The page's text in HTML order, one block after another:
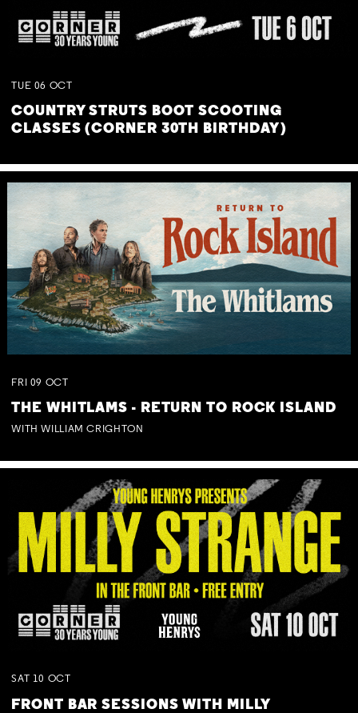
TUE 06 OCT
COUNTRY STRUTS BOOT SCOOTING
CLASSES (CORNER 30TH BIRTHDAY)
FRI 09 OCT
THE WHITLAMS - RETURN TO ROCK ISLAND
WITH WILLIAM CRIGHTON
SAT 10 OCT
FRONT BAR SESSIONS WITH MILLY